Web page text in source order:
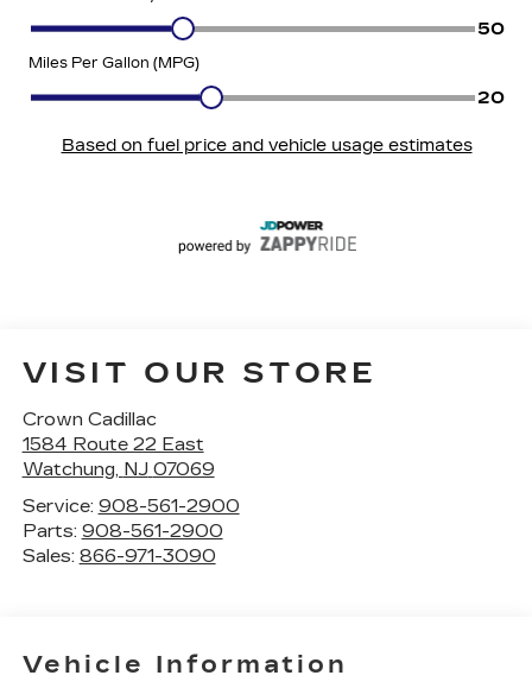
VISIT OUR STORE
Crown Cadillac
1584 Route 22 East
Watchung, NJ 07069
Service: 908-561-2900
Parts: 908-561-2900
Sales: 866-971-3090
Vehicle Information